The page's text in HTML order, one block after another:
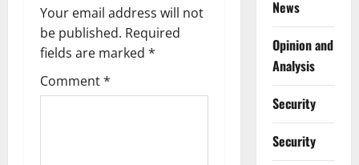
i
g
a
Your email address will not
be published. Required
fields are marked *
Comment*
News
Opinion and
Analysis
Security
Security